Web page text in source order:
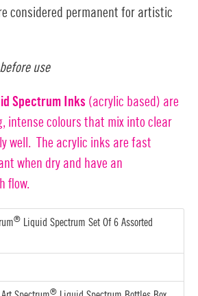
considered permanent for artistic
use
Spectrum Inks (acrylic based) are
intense colours that mix into clear
well. The acrylic inks are fast
when dry and have an
flow.
®
Liquid Spectrum Set Of 6 Assorted
®